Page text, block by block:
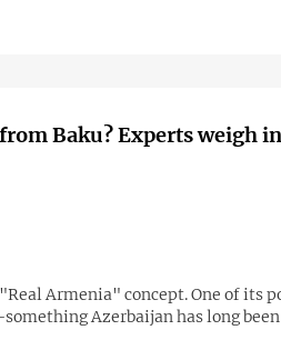
Baku? Experts weigh
Armenia" concept. One of its
Azerbaijan has long